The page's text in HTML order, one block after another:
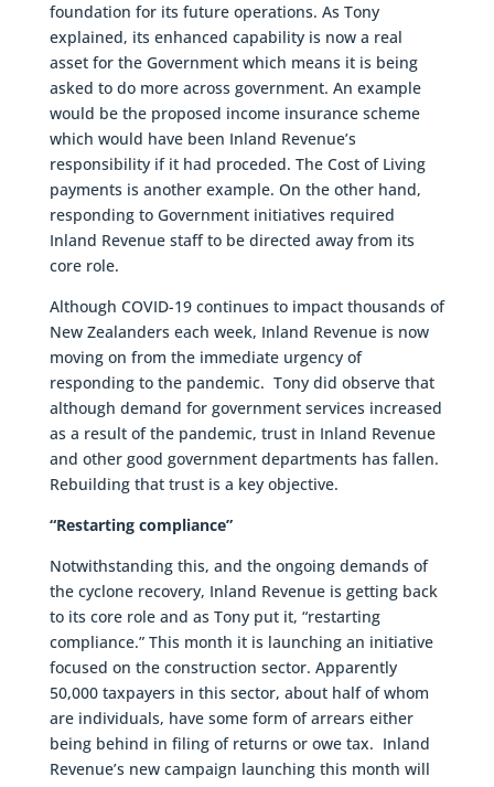
foundation for its future operations. As Tony
explained, its enhanced capability is now a real
asset for the Government which means it is being
asked to do more across government. An example
would be the proposed income insurance scheme
which would have been Inland Revenue’s
responsibility if it had proceded. The Cost of Living
payments is another example. On the other hand,
responding to Government initiatives required
Inland Revenue staff to be directed away from its
core role.
Although COVID-19 continues to impact thousands of
New Zealanders each week, Inland Revenue is now
moving on from the immediate urgency of
responding to the pandemic. Tony did observe that
although demand for government services increased
as a result of the pandemic, trust in Inland Revenue
and other good government departments has fallen.
Rebuilding that trust is a key objective.
“Restarting compliance”
Notwithstanding this, and the ongoing demands of
the cyclone recovery, Inland Revenue is getting back
to its core role and as Tony put it, “restarting
compliance.” This month it is launching an initiative
focused on the construction sector. Apparently
50,000 taxpayers in this sector, about half of whom
are individuals, have some form of arrears either
being behind in filing of returns or owe tax. Inland
Revenue’s new campaign launching this month will